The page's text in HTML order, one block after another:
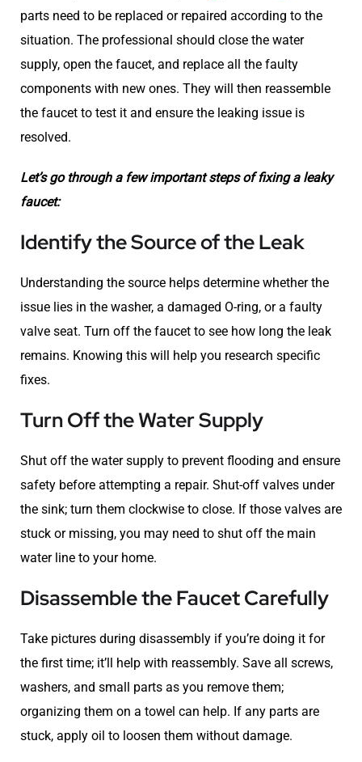
parts need to be replaced or repaired according to the
situation. The professional should close the water
supply, open the faucet, and replace all the faulty
components with new ones. They will then reassemble
the faucet to test it and ensure the leaking issue is
resolved.
Let’s go through a few important steps of fixing a leaky
faucet:
Identify the Source of the Leak
Understanding the source helps determine whether the
issue lies in the washer, a damaged O-ring, or a faulty
valve seat. Turn off the faucet to see how long the leak
remains. Knowing this will help you research specific
fixes.
Turn Off the Water Supply
Shut off the water supply to prevent flooding and ensure
safety before attempting a repair. Shut-off valves under
the sink; turn them clockwise to close. If those valves are
stuck or missing, you may need to shut off the main
water line to your home.
Disassemble the Faucet Carefully
Take pictures during disassembly if you’re doing it for
the first time; it’ll help with reassembly. Save all screws,
washers, and small parts as you remove them;
organizing them on a towel can help. If any parts are
stuck, apply oil to loosen them without damage.